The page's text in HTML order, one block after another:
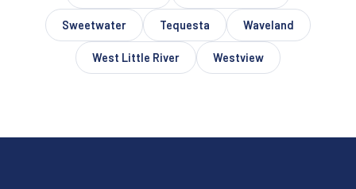
Sweetwater Tequesta Waveland
West Little River Westview